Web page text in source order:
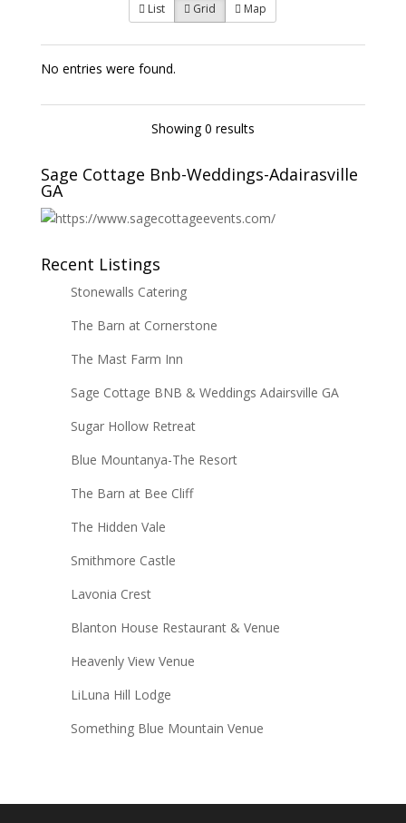
List Grid Map
No entries were found.
Showing 0 results
Sage Cottage Bnb-Weddings-Adairasville
GA
Recent Listings
Stonewalls Catering
The Barn at Cornerstone
The Mast Farm Inn
Sage Cottage BNB & Weddings Adairsville GA
Sugar Hollow Retreat
Blue Mountanya-The Resort
The Barn at Bee Cliff
The Hidden Vale
Smithmore Castle
Lavonia Crest
Blanton House Restaurant & Venue
Heavenly View Venue
LiLuna Hill Lodge
Something Blue Mountain Venue